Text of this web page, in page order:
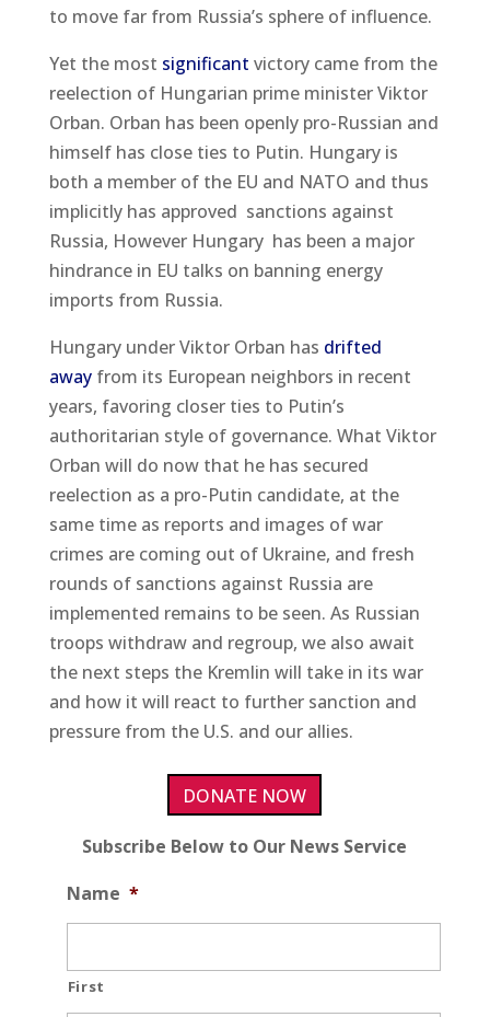
to move far from Russia’s sphere of influence.
Yet the most significant victory came from the
reelection of Hungarian prime minister Viktor
Orban. Orban has been openly pro-Russian and
himself has close ties to Putin. Hungary is
both a member of the EU and NATO and thus
implicitly has approved sanctions against
Russia, However Hungary has been a major
hindrance in EU talks on banning energy
imports from Russia.
Hungary under Viktor Orban has drifted
awayfrom its European neighbors in recent
years, favoring closer ties to Putin’s
authoritarian style of governance. What Viktor
Orban will do now that he has secured
reelection as a pro-Putin candidate, at the
same time as reports and images of war
crimes are coming out of Ukraine, and fresh
rounds of sanctions against Russia are
implemented remains to be seen. As Russian
troops withdraw and regroup, we also await
the next steps the Kremlin will take in its war
and how it will react to further sanction and
pressure from the U.S. and our allies.
DONATE NOW
Subscribe Below to Our News Service
Name *
First